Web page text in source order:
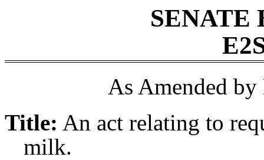
SENATE
As Amended
Title: An act relating to
milk.